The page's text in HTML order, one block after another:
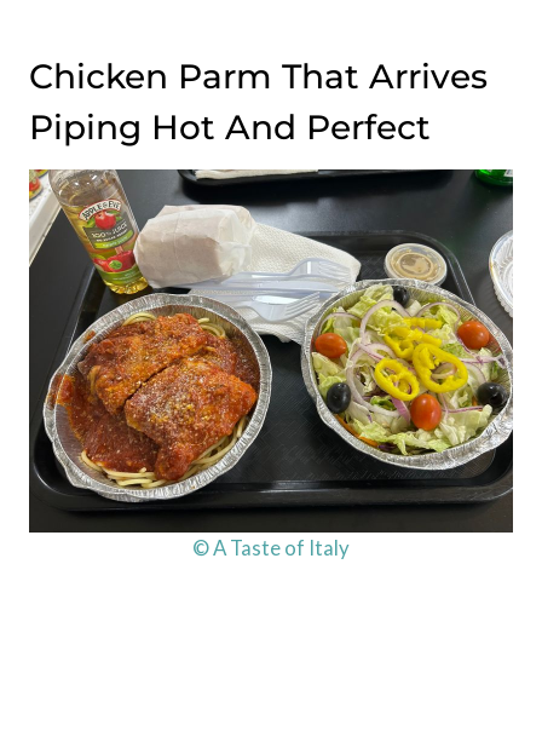
Chicken Parm That Arrives
Piping Hot And Perfect
© A Taste of Italy